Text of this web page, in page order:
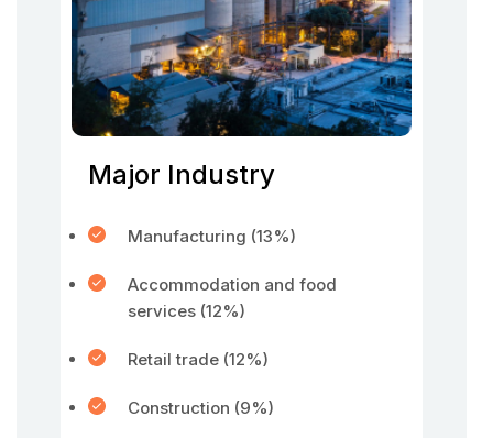
Major Industry
Manufacturing (13%)
Accommodation and food
services (12%)
Retail trade (12%)
Construction (9%)